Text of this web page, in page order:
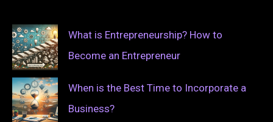
What is Entrepreneurship? How to
Become an Entrepreneur
When is the Best Time to Incorporate a
Business?